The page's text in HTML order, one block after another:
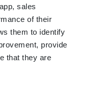
sales
of their
them to identify
provide
that they are